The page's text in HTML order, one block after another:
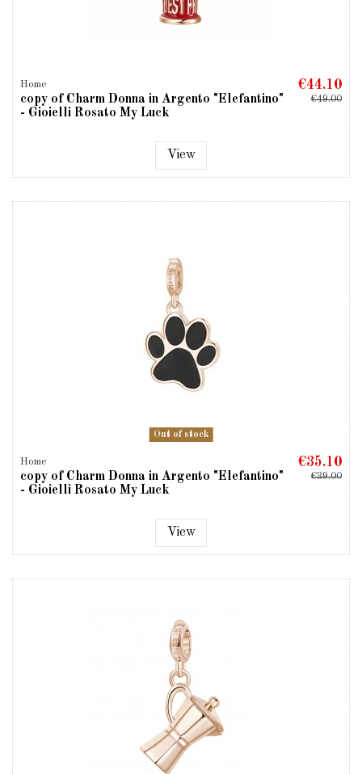
Home
copy of Charm Donna in Argento "Elefantino"
- Gioielli Rosato My Luck
€44.10
€49.00
View
Out of stock
Home
copy of Charm Donna in Argento "Elefantino"
- Gioielli Rosato My Luck
€35.10
€39.00
View